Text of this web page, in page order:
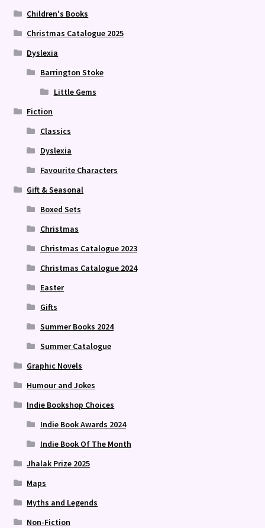
Children's Books
Christmas Catalogue 2025
Dyslexia
Barrington Stoke
Little Gems
Fiction
Classics
Dyslexia
Favourite Characters
Gift & Seasonal
Boxed Sets
Christmas
Christmas Catalogue 2023
Christmas Catalogue 2024
Easter
Gifts
Summer Books 2024
Summer Catalogue
Graphic Novels
Humour and Jokes
Indie Bookshop Choices
Indie Book Awards 2024
Indie Book Of The Month
Jhalak Prize 2025
Maps
Myths and Legends
Non-Fiction